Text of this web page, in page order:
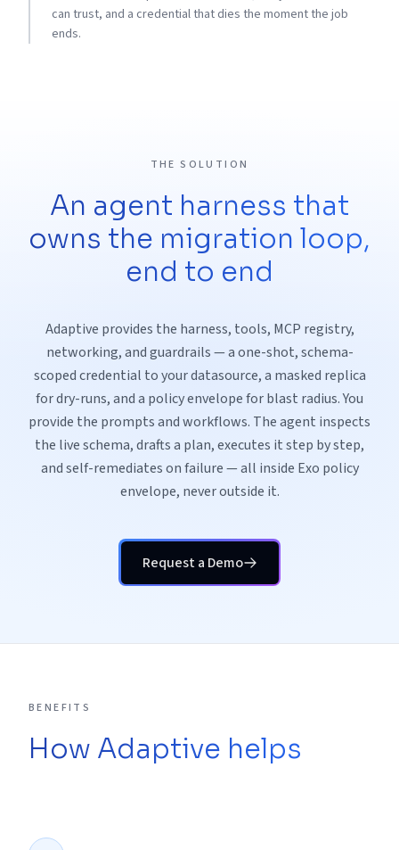
can trust, and a credential that dies the moment the job
ends.
THE SOLUTION
An agent harness that
owns the migration loop,
end to end
Adaptive provides the harness, tools, MCP registry,
networking, and guardrails — a one-shot, schema-
scoped credential to your datasource, a masked replica
for dry-runs, and a policy envelope for blast radius. You
provide the prompts and workflows. The agent inspects
the live schema, drafts a plan, executes it step by step,
and self-remediates on failure — all inside Exo policy
envelope, never outside it.
Request a Demo
BENEFITS
How Adaptive helps